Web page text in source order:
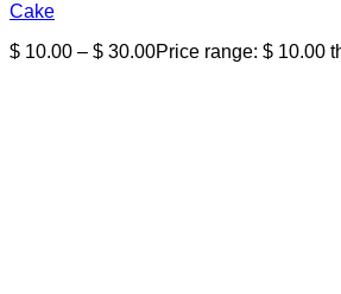
Cake
$ 10.00 – $ 30.00Price range: $ 10.00